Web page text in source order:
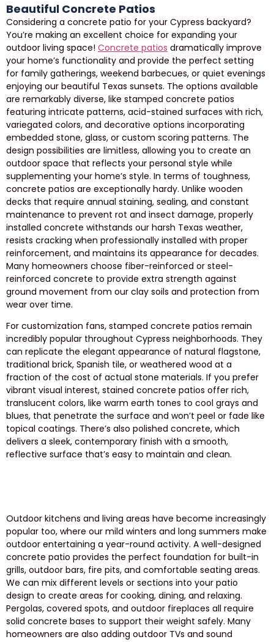
Beautiful Concrete Patios
Considering a concrete patio for your Cypress backyard?
You’re making an excellent choice for expanding your
outdoor living space! Concrete patios dramatically improve
your home’s functionality and provide the perfect setting
for family gatherings, weekend barbecues, or quiet evenings
enjoying our beautiful Texas sunsets. The options available
are remarkably diverse, like stamped concrete patios
featuring intricate patterns, acid-stained surfaces with rich,
variegated colors, and decorative options incorporating
embedded stone, glass, or custom scoring patterns. The
design possibilities are limitless, allowing you to create an
outdoor space that reflects your personal style while
supplementing your home’s style. In terms of toughness,
concrete patios are exceptionally hardy. Unlike wooden
decks that require annual staining, sealing, and constant
maintenance to prevent rot and insect damage, properly
installed concrete withstands our harsh Texas weather,
resists cracking when professionally installed with proper
reinforcement, and maintains its appearance for decades.
Many homeowners choose fiber-reinforced or steel-
reinforced concrete to provide extra strength against
ground movement from our clay soils and protection from
wear over time.
For customization fans, stamped concrete patios remain
incredibly popular throughout Cypress neighborhoods. They
can replicate the elegant appearance of natural flagstone,
traditional brick, Spanish tile, or weathered wood at a
fraction of the cost of actual stone materials. If you prefer
vibrant visual interest, stained concrete patios offer rich,
translucent colors, like warm earth tones to cool grays and
blues, that penetrate the surface and won’t peel or fade like
topical coatings. There’s also polished concrete, which
delivers a sleek, contemporary finish with a smooth,
reflective surface that’s easy to maintain and clean.
Outdoor kitchens and living areas have become increasingly
popular too, where our mild winters and long summers make
outdoor entertaining a year-round activity. A well-designed
concrete patio provides the perfect foundation for built-in
grills, outdoor bars, fire pits, and comfortable seating areas.
We can mix different levels or sections into your patio
design to create areas for cooking, dining, and relaxing.
Pergolas, covered spots, and outdoor fireplaces all require
solid concrete bases to support their weight safely. Many
homeowners are also adding outdoor TVs and sound